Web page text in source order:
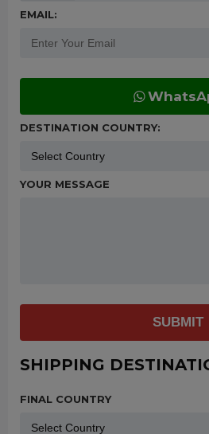
EMAIL:
DESTINATION COUNTRY:
YOUR MESSAGE
SUBMIT
SHIPPING
FINAL COUNTRY